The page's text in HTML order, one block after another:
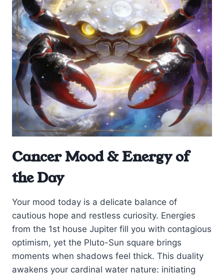
Cancer Mood & Energy of
the Day
Your mood today is a delicate balance of
cautious hope and restless curiosity. Energies
from the 1st house Jupiter fill you with contagious
optimism, yet the Pluto-Sun square brings
moments when shadows feel thick. This duality
awakens your cardinal water nature: initiating